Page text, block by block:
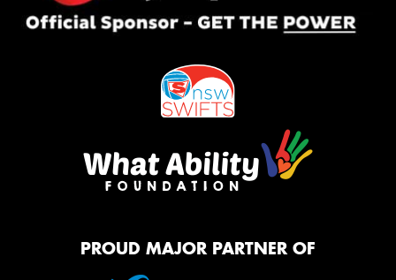
PROUD MAJOR PARTNER OF